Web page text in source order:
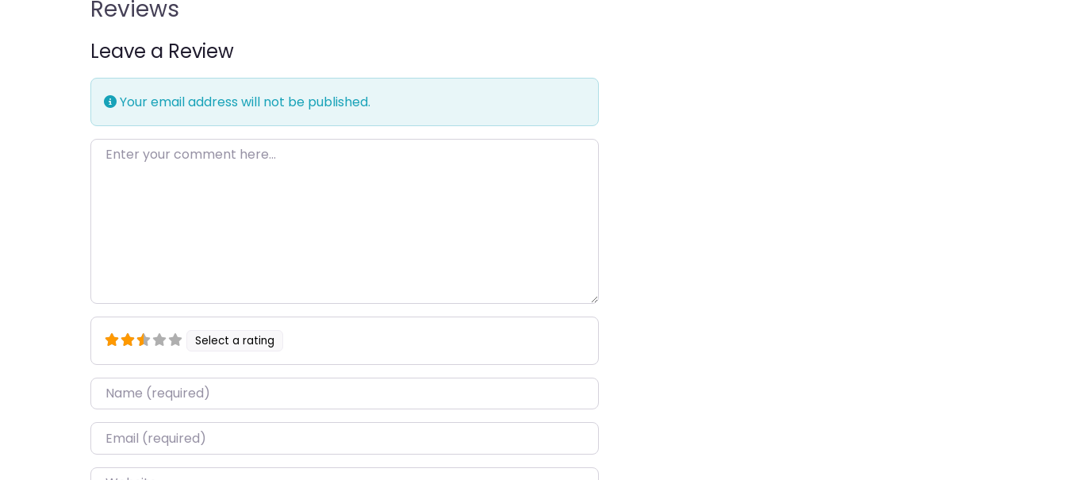
Reviews
Leave a Review
Your email address will not be published.
Enter your comment here…
Select a rating
Name*
Email*